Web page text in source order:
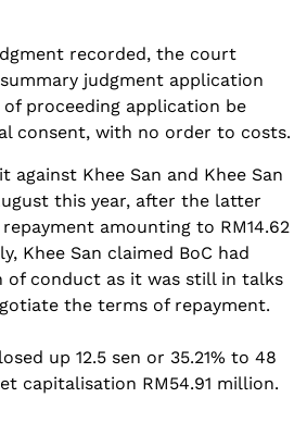
recorded, the court
judgment application
of proceeding application be
consent, with no order to costs.
against Khee San and Khee San
this year, after the latter
amounting to RM14.62
Khee San claimed BoC had
of conduct as it was still in talks
the terms of repayment.
up 12.5 sen or 35.21% to 48
capitalisation RM54.91 million.